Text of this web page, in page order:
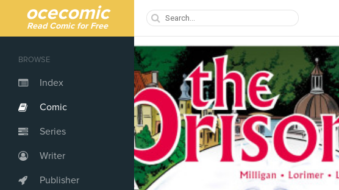
ocecomic
Read Comic for Free
BROWSE
Index
Comic
Series
Writer
Publisher